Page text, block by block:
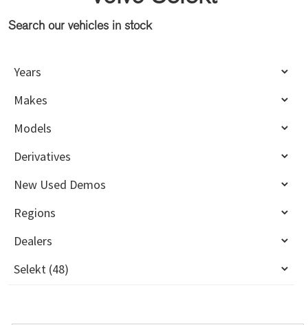
Primary
Search our vehicles in stock